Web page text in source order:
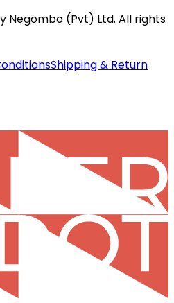
Negombo (Pvt) Ltd. All rights
Shipping & Return